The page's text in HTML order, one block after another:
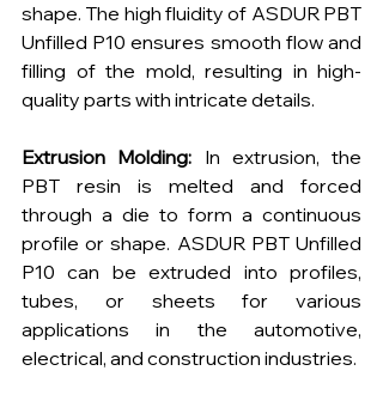
shape. The high fluidity of ASDUR PBT
Unfilled P10 ensures smooth flow and
filling of the mold, resulting in high-
quality parts with intricate details.
Extrusion Molding: In extrusion, the
PBT resin is melted and forced
through a die to form a continuous
profile or shape. ASDUR PBT Unfilled
P10 can be extruded into profiles,
tubes, or sheets for various
applications in the automotive,
electrical, and construction industries.